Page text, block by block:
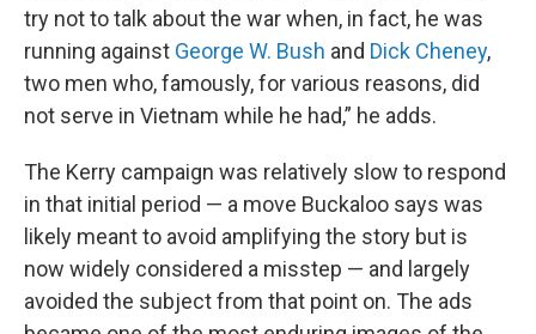
try not to talk about the war when, in fact, he was
running against George W. Bush and Dick Cheney,
two men who, famously, for various reasons, did
not serve in Vietnam while he had,” he adds.
The Kerry campaign was relatively slow to respond
in that initial period — a move Buckaloo says was
likely meant to avoid amplifying the story but is
now widely considered a misstep — and largely
avoided the subject from that point on. The ads